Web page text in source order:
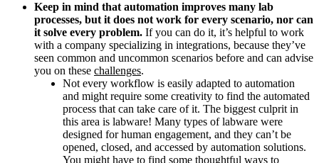
Keep in mind that automation improves many lab
processes, but it does not work for every scenario, nor can
it solve every problem. If you can do it, it’s helpful to work
with a company specializing in integrations, because they’ve
seen common and uncommon scenarios before and can advise
you on these challenges.
Not every workflow is easily adapted to automation
and might require some creativity to find the automated
process that can take care of it. The biggest culprit in
this area is labware! Many types of labware were
designed for human engagement, and they can’t be
opened, closed, and accessed by automation solutions.
You might have to find some thoughtful ways to